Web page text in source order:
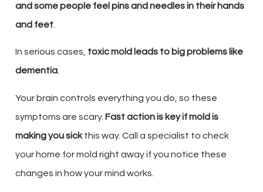
and some people feel pins and needles in their hands
and feet
In serious cases, toxic mold leads to big problems like
dementia.
Your brain controls everything you do, so these
symptoms are scary. Fast action is key if mold is
making you sickthis way. Call a specialist to check
your home for mold right away if you notice these
changes in how your mind works.